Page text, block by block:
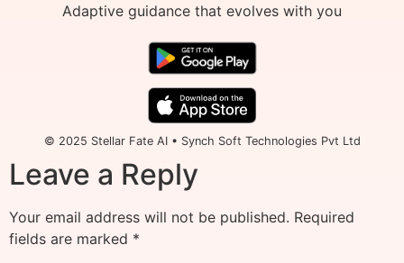
Adaptive guidance that evolves with you
© 2025 Stellar Fate AI • Synch Soft Technologies Pvt Ltd
Leave a Reply
Your email address will not be published. Required
fields are marked *